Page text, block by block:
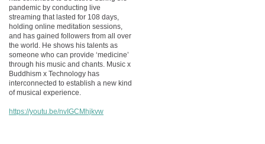
pandemic by conducting live
streaming that lasted for 108 days,
holding online meditation sessions,
and has gained followers from all over
the world. He shows his talents as
someone who can provide ‘medicine’
through his music and chants. Music x
Buddhism x Technology has
interconnected to establish a new kind
of musical experience.
https://youtu.be/nvIGCMhjkvw